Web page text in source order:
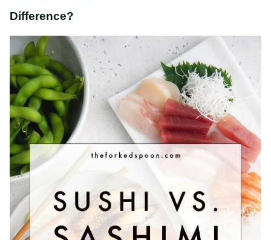
Difference?